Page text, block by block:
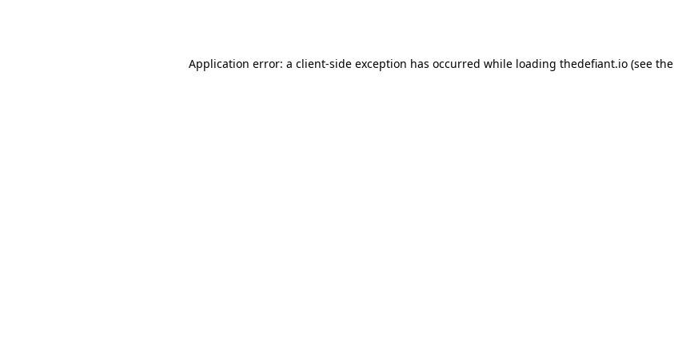
Application error: a client-side exception has occurred while loading thedefiant.io(see the